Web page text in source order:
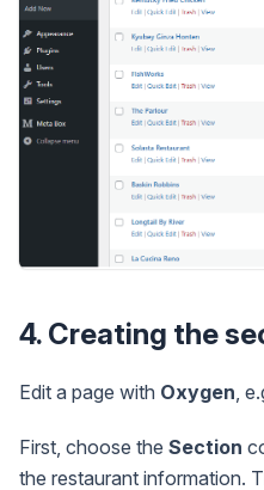
4. Creating the
Edit a page with Oxygen,
First, choose the Section
the restaurant information.